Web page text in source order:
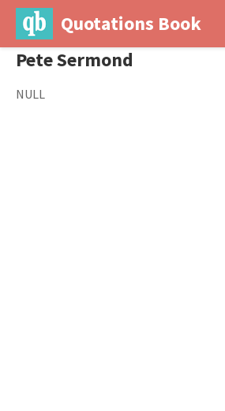
Quotations Book
Pete Sermond
NULL